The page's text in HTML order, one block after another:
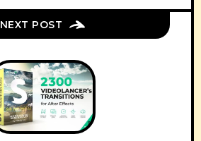
NEXT POST